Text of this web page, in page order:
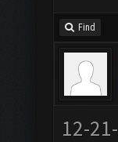
Find
12-